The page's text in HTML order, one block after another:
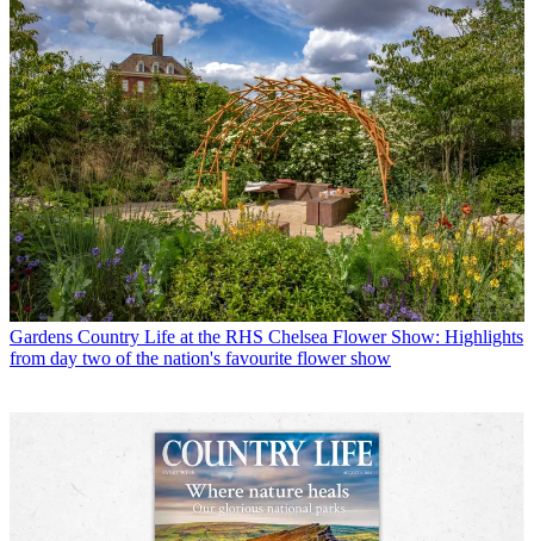
Gardens Country Life at the RHS Chelsea Flower Show: Highlights
from day two of the nation's favourite flower show